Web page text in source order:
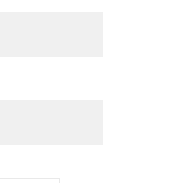
UP’s